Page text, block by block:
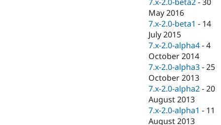
May 2016
7.x-2.0-beta1 - 14
July 2015
7.x-2.0-alpha4 -4
October 2014
7.x-2.0-alpha3 -25
October 2013
7.x-2.0-alpha2 -20
August 2013
7.x-2.0-alpha1 - 11
August 2013